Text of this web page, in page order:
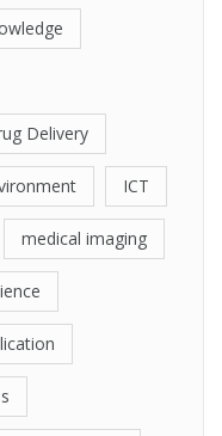
Delivery
ICT
medical imaging